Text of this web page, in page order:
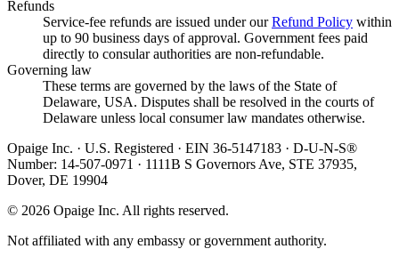
Refunds
Service-fee refunds are issued under our Refund Policy within
up to 90 business days of approval. Government fees paid
directly to consular authorities are non-refundable.
Governing law
These terms are governed by the laws of the State of
Delaware, USA. Disputes shall be resolved in the courts of
Delaware unless local consumer law mandates otherwise.
Opaige Inc. · U.S. Registered · EIN 36-5147183 · D-U-N-S®
Number: 14-507-0971 · 1111B S Governors Ave, STE 37935,
Dover, DE 19904
© 2026 Opaige Inc. All rights reserved.
Not affiliated with any embassy or government authority.